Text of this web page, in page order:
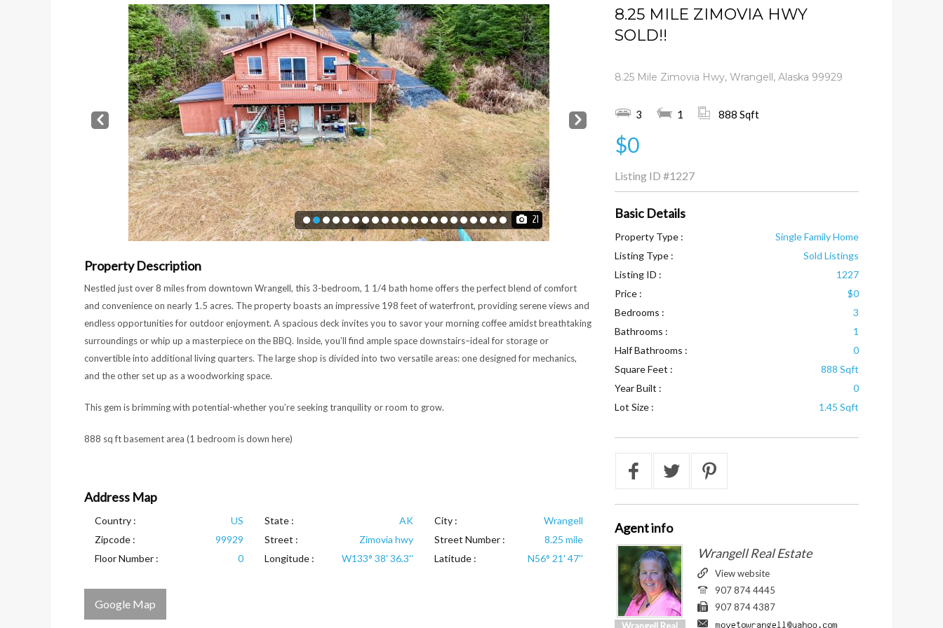
Prev Next
21
Property Description
Nestled just over 8 miles from downtown Wrangell, this 3-bedroom, 1 1/4 bath home offers the perfect blend of comfort
and convenience on nearly 1.5 acres. The property boasts an impressive 198 feet of waterfront, providing serene views and
endless opportunities for outdoor enjoyment. A spacious deck invites you to savor your morning coffee amidst breathtaking
surroundings or whip up a masterpiece on the BBQ. Inside, you’ll find ample space downstairs–ideal for storage or
convertible into additional living quarters. The large shop is divided into two versatile areas: one designed for mechanics,
and the other set up as a woodworking space.
This gem is brimming with potential-whether you’re seeking tranquility or room to grow.
888 sq ft basement area (1 bedroom is down here)
Address Map
Country : US State : AK City :
Wrangell
Zipcode :
99929 Street : Zimovia hwy Street Number :
8.25 mile
Floor Number :
0 Longitude : W133° 38' 36.3'' Latitude : N56° 21' 47''
Google Map
8.25 MILE ZIMOVIA HWY
SOLD!!
8.25 Mile Zimovia Hwy, Wrangell, Alaska 99929
3 1 888 Sqft
$0
Listing ID #1227
Basic Details
Property Type :
Single Family Home
Listing Type :
Sold Listings
Listing ID :
1227
Price :
$0
Bedrooms :
3
Bathrooms :
1
Half Bathrooms :
0
Square Feet :
888 Sqft
Year Built :
0
Lot Size :
1.45 Sqft
Agentinfo
Wrangell Real Estate
View website
907 874 4445
907 874 4387